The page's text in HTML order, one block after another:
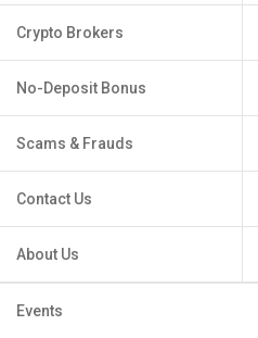
Crypto Brokers
No-Deposit Bonus
Scams & Frauds
Contact Us
About Us
Events